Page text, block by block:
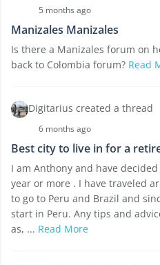
5 months ago
Manizales Manizales
Is there a Manizales forum on
back to Colombia forum? Read
Digitarius created a thread
6 months ago
Best city to live in for a
I am Anthony and have
year or more . I have traveled
to go to Peru and Brazil and
start in Peru. Any tips and
as, ... Read More